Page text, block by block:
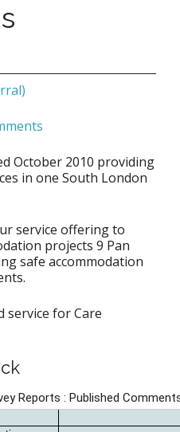
October 2010 providing
in one South London
service offering to
projects 9 Pan
safe accommodation
service for Care